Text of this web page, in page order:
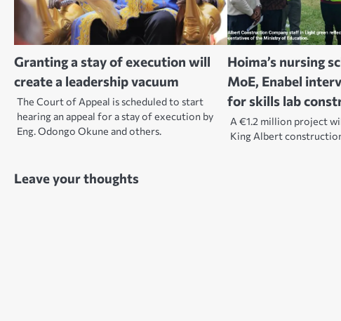
Granting a stay of execution will
create a leadership vacuum
The Court of Appeal is scheduled to start
hearing an appeal for a stay of execution by
Eng. Odongo Okune and others.
Hoima’s nursing
MoE, Enabel
for skills lab
A €1.2 million project
King Albert
Leave your thoughts